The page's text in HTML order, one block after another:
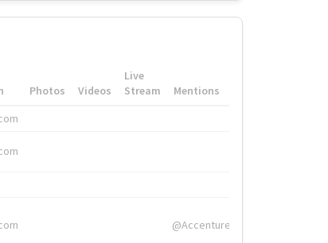
Photos Videos
Live
Stream
Mentions
@Accenture